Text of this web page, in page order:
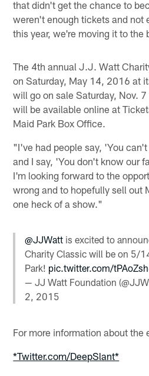
that didn't get the chance to
weren't enough tickets and not
this year, we're moving it to the
The 4th annual J.J. Watt
on Saturday, May 14, 2016 at
will go on sale Saturday, Nov.
will be available online at
Maid Park Box Office.
"I've had people say, 'You
and I say, 'You don't know our
I'm looking forward to the
wrong and to hopefully sell out
one heck of a show."
@JJWatt is excited to
Charity Classic will be on 5/
Park​! pic.twitter.com/
— JJ Watt Foundation
2, 2015
For more information about the
*Twitter.com/DeepSlant*